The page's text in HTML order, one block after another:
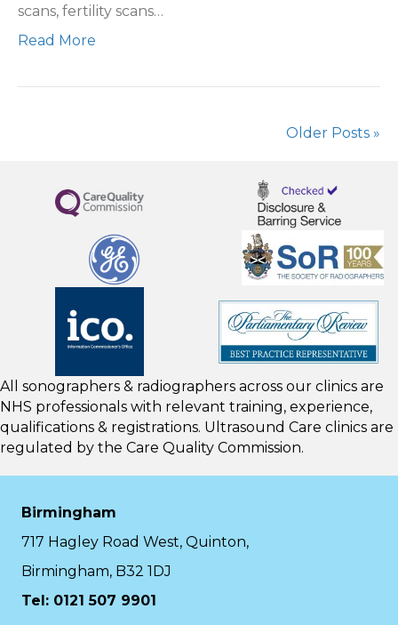
scans, fertility scans…
Read More
Older Posts »
All sonographers & radiographers across our clinics are
NHS professionals with relevant training, experience,
qualifications & registrations. Ultrasound Care clinics are
regulated by the Care Quality Commission.
Birmingham
717 Hagley Road West, Quinton,
Birmingham, B32 1DJ
Tel: 0121 507 9901